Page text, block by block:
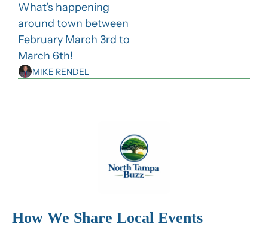
What's happening
around town between
February March 3rd to
March 6th!
MIKE RENDEL
How We Share Local Events